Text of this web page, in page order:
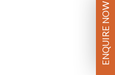
ENQUIRE NOW